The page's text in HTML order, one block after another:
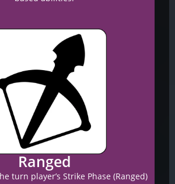
Ranged
turn player’s Strike Phase (Ranged)